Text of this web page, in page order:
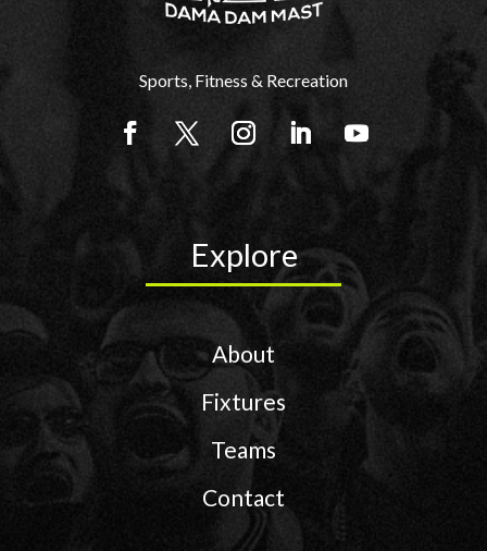
Sports, Fitness & Recreation
Explore
About
Fixtures
Teams
Contact